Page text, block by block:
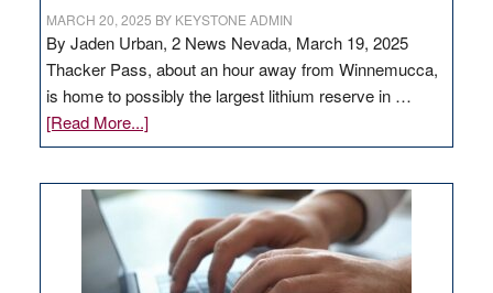
MARCH 20, 2025 BY KEYSTONE ADMIN
By Jaden Urban, 2 News Nevada, March 19, 2025
Thacker Pass, about an hour away from Winnemucca,
is home to possibly the largest lithium reserve in …
[Read More...]about
Update
Thacker
Pass,
Governor
Lombardo